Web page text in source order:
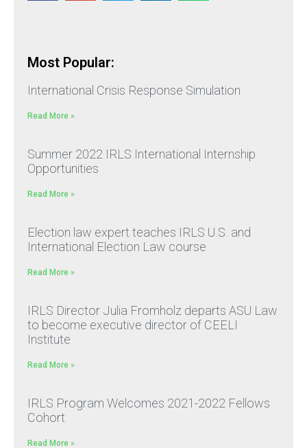
Most Popular:
International Crisis Response Simulation
Read More »
Summer 2022 IRLS International Internship
Opportunities
Read More »
Election law expert teaches IRLS U.S. and
International Election Law course
Read More »
IRLS Director Julia Fromholz departs ASU Law
to become executive director of CEELI
Institute
Read More »
IRLS Program Welcomes 2021-2022 Fellows
Cohort
Read More »